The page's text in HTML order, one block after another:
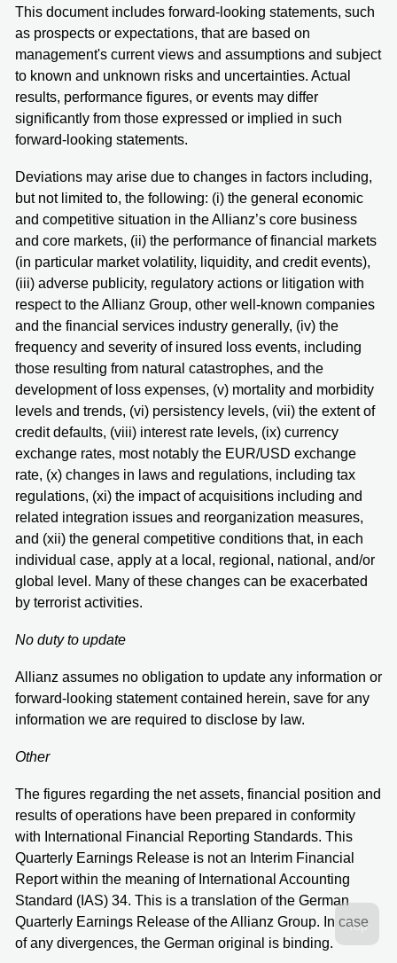
This document includes forward-looking statements, such
as prospects or expectations, that are based on
management's current views and assumptions and subject
to known and unknown risks and uncertainties. Actual
results, performance figures, or events may differ
significantly from those expressed or implied in such
forward-looking statements.
Deviations may arise due to changes in factors including,
but not limited to, the following: (i) the general economic
and competitive situation in the Allianz’s core business
and core markets, (ii) the performance of financial markets
(in particular market volatility, liquidity, and credit events),
(iii) adverse publicity, regulatory actions or litigation with
respect to the Allianz Group, other well-known companies
and the financial services industry generally, (iv) the
frequency and severity of insured loss events, including
those resulting from natural catastrophes, and the
development of loss expenses, (v) mortality and morbidity
levels and trends, (vi) persistency levels, (vii) the extent of
credit defaults, (viii) interest rate levels, (ix) currency
exchange rates, most notably the EUR/USD exchange
rate, (x) changes in laws and regulations, including tax
regulations, (xi) the impact of acquisitions including and
related integration issues and reorganization measures,
and (xii) the general competitive conditions that, in each
individual case, apply at a local, regional, national, and/or
global level. Many of these changes can be exacerbated
by terrorist activities.
No duty to update
Allianz assumes no obligation to update any information or
forward-looking statement contained herein, save for any
information we are required to disclose by law.
Other
The figures regarding the net assets, financial position and
results of operations have been prepared in conformity
with International Financial Reporting Standards. This
Quarterly Earnings Release is not an Interim Financial
Report within the meaning of International Accounting
Standard (IAS) 34. This is a translation of the German
Quarterly Earnings Release of the Allianz Group. In case
of any divergences, the German original is binding.